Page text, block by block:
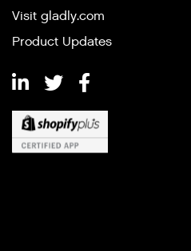
Visit gladly.com
Product Updates